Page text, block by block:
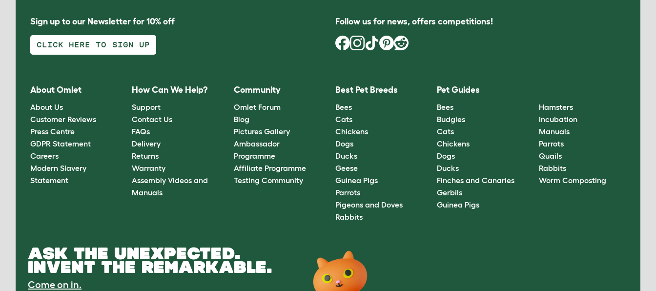
Sign up to our Newsletter for 10% off
CLICK HERE TO SIGN UP
Follow us for news, offers competitions!
About Omlet
About Us
Customer Reviews
Press Centre
GDPR Statement
Careers
Modern Slavery
Statement
How Can We Help?
Support
Contact Us
FAQs
Delivery
Returns
Warranty
Assembly Videos and
Manuals
Community
Omlet Forum
Blog
Pictures Gallery
Ambassador
Programme
Affiliate Programme
Testing Community
Best Pet Breeds
Bees
Cats
Chickens
Dogs
Ducks
Geese
Guinea Pigs
Parrots
Pigeons and Doves
Rabbits
Pet Guides
Bees
Budgies
Cats
Chickens
Dogs
Ducks
Finches and Canaries
Gerbils
Guinea Pigs
Hamsters
Incubation
Manuals
Parrots
Quails
Rabbits
Worm Composting
ASK THE UNEXPECTED.
INVENT THE REMARKABLE.
Come on in.